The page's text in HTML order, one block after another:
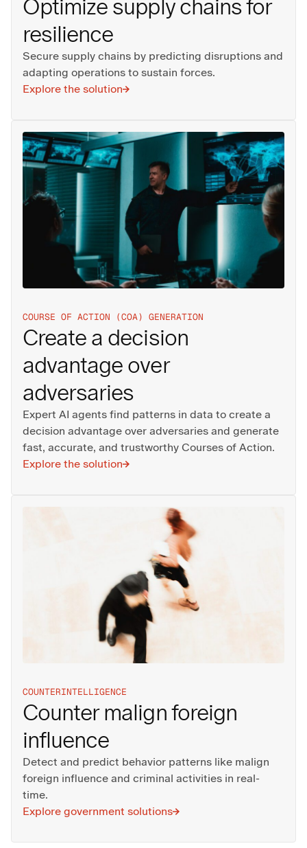
Optimize supply chains for
resilience
Secure supply chains by predicting disruptions and
adapting operations to sustain forces.
Explore the solution
COURSE OF ACTION (COA) GENERATION
Create a decision
advantage over
adversaries
Expert AI agents find patterns in data to create a
decision advantage over adversaries and generate
fast, accurate, and trustworthy Courses of Action.
Explore the solution
COUNTERINTELLIGENCE
Counter malign foreign
influence
Detect and predict behavior patterns like malign
foreign influence and criminal activities in real-
time.
Explore government solutions